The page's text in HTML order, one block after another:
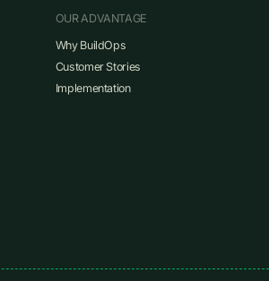
OUR ADVANTAGE
Why BuildOps
Customer Stories
Implementation